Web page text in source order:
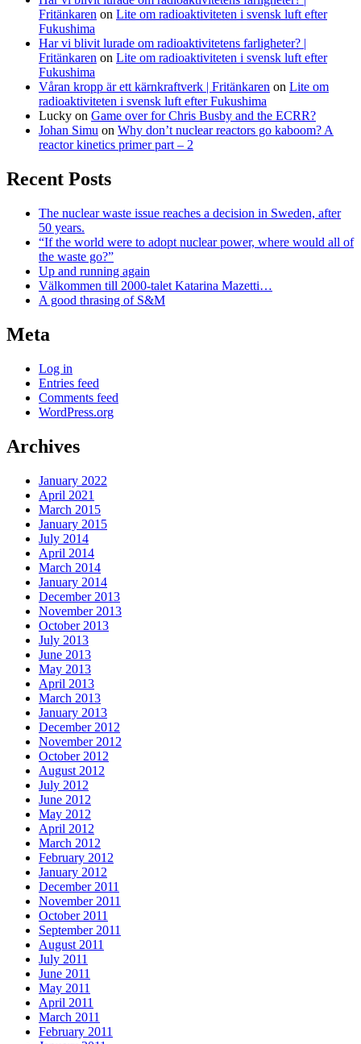
Fritänkaren on Lite om radioaktiviteten i svensk luft efter
Fukushima
Har vi blivit lurade om radioaktivitetens farligheter? |
Fritänkaren on Lite om radioaktiviteten i svensk luft efter
Fukushima
Våran kropp är ett kärnkraftverk | Fritänkaren on Lite om
radioaktiviteten i svensk luft efter Fukushima
Lucky on Game over for Chris Busby and the ECRR?
Johan Simu on Why don’t nuclear reactors go kaboom? A
reactor kinetics primer part – 2
Recent Posts
The nuclear waste issue reaches a decision in Sweden, after
50 years.
“If the world were to adopt nuclear power, where would all of
the waste go?”
Up and running again
Välkommen till 2000-talet Katarina Mazetti…
A good thrasing of S&M
Meta
Log in
Entries feed
Comments feed
WordPress.org
Archives
January 2022
April 2021
March 2015
January 2015
July 2014
April 2014
March 2014
January 2014
December 2013
November 2013
October 2013
July 2013
June 2013
May 2013
April 2013
March 2013
January 2013
December 2012
November 2012
October 2012
August 2012
July 2012
June 2012
May 2012
April 2012
March 2012
February 2012
January 2012
December 2011
November 2011
October 2011
September 2011
August 2011
July 2011
June 2011
May 2011
April 2011
March 2011
February 2011